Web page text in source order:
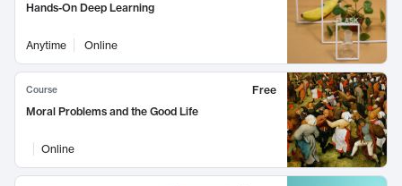
Hands-On Deep Learning
Anytime Online
Course
Free
Moral Problems and the Good Life
Online